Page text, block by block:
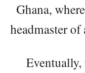
Ghana,
headmaster